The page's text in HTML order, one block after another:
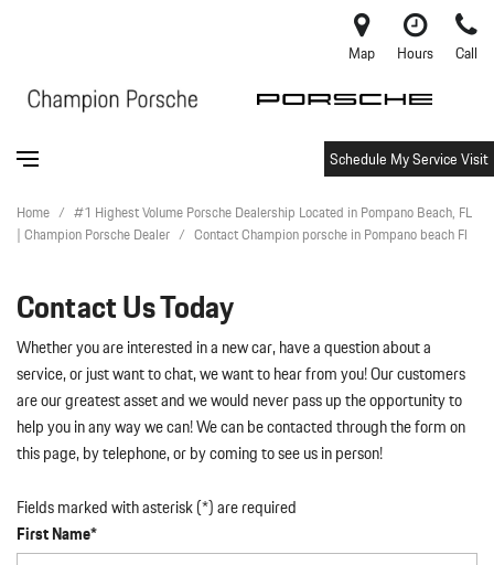
Map Hours Call
Schedule My Service Visit
Home / #1 Highest Volume Porsche Dealership Located in Pompano Beach, FL
| Champion Porsche Dealer / Contact Champion porsche in Pompano beach Fl
Contact Us Today
Whether you are interested in a new car, have a question about a
service, or just want to chat, we want to hear from you! Our customers
are our greatest asset and we would never pass up the opportunity to
help you in any way we can! We can be contacted through the form on
this page, by telephone, or by coming to see us in person!
Fields marked with asterisk (*) are required
First Name*